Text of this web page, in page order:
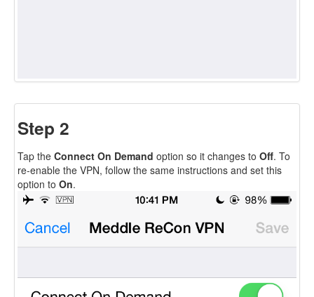
Step 2
Tap the Connect On Demand option so it changes to Off. To
re-enable the VPN, follow the same instructions and set this
option to On.